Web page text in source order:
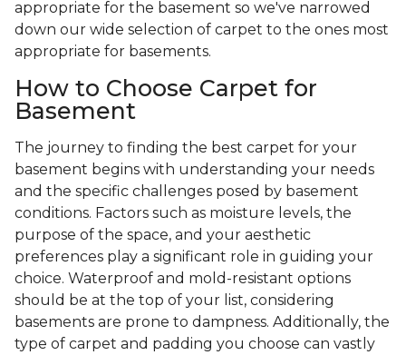
appropriate for the basement so we've narrowed
down our wide selection of carpet to the ones most
appropriate for basements.
How to Choose Carpet for
Basement
The journey to finding the best carpet for your
basement begins with understanding your needs
and the specific challenges posed by basement
conditions. Factors such as moisture levels, the
purpose of the space, and your aesthetic
preferences play a significant role in guiding your
choice. Waterproof and mold-resistant options
should be at the top of your list, considering
basements are prone to dampness. Additionally, the
type of carpet and padding you choose can vastly